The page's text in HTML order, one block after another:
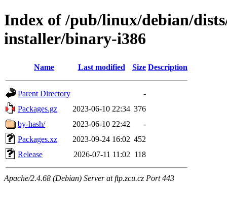
Index of /pub/linux/debian/
installer/binary-i386
Name Last modified Size Description
Parent Directory
-
Packages.gz
2023-06-10 22:34 376
by-hash/
2023-06-10 22:42
-
Packages.xz
2023-09-24 16:02 452
Release
2026-07-11 11:02 118
Apache/2.4.68 (Debian) Server at ftp.zcu.cz Port 443